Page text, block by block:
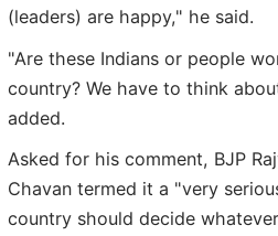
(leaders) are happy," he said.
"Are these Indians or people
country? We have to think
added.
Asked for his comment, BJP
Chavan termed it a "very
country should decide